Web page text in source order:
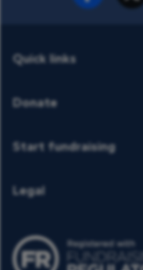
Quick links
Donate
Start fundraising
Legal